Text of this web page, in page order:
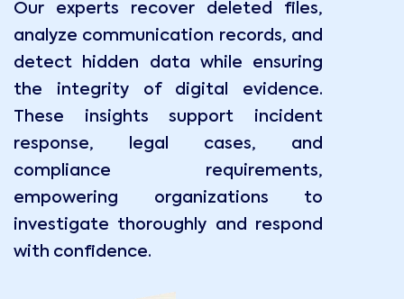
Our experts recover deleted files,
analyze communication records, and
detect hidden data while ensuring
the integrity of digital evidence.
These insights support incident
response, legal cases, and
compliance requirements,
empowering organizations to
investigate thoroughly and respond
with confidence.